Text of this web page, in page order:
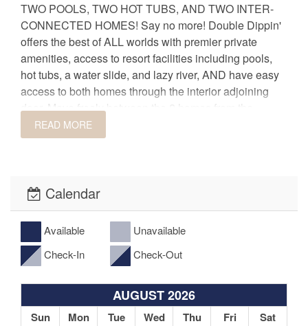
TWO POOLS, TWO HOT TUBS, AND TWO INTER-
CONNECTED HOMES! Say no more! Double Dippin'
offers the best of ALL worlds with premier private
amenities, access to resort facilities including pools,
hot tubs, a water slide, and lazy river, AND have easy
access to both homes through the interior adjoining
door. Move freely between the 2 homes from the
INTERIOR connecting door and say goodbye to being
in separate spaces. DOUBLE DIPPIN' offers sleeping
One pool is great, but TWO incredible pools is even
better! You won't find another incredible space offering
two luxurious private pools right at your fingertips. Beat
the heat in your own private oasis and enjoy
private backyard area. Easily access the adjoining
patio and pool from the gate situated directly between
the two homes.
READ MORE
Calendar
Available
Unavailable
Check-In
Check-Out
AUGUST 2026
Sun Mon Tue Wed Thu Fri Sat